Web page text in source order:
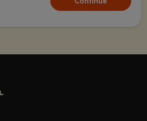
NHL-1: Epcoritamab in R/R
for R/R DLBCL
in DLBCL
in FL
In R/R FL